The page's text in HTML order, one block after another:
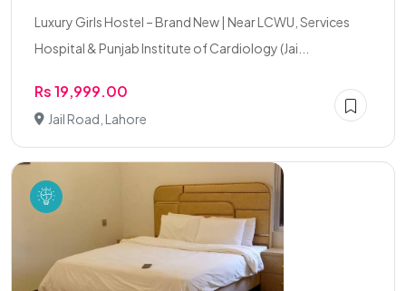
Luxury Girls Hostel – Brand New | Near LCWU, Services
Hospital & Punjab Institute of Cardiology (Jai...
Rs 19,999.00
Jail Road, Lahore